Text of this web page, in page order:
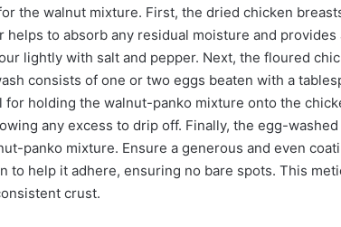
the walnut mixture. First, the dried chicken
to absorb any residual moisture and provides
lightly with salt and pepper. Next, the floured
consists of one or two eggs beaten with a
holding the walnut-panko mixture onto the
any excess to drip off. Finally, the egg-
panko mixture. Ensure a generous and even
to help it adhere, ensuring no bare spots. This
crust.